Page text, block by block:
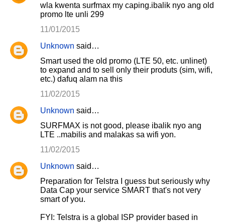
wla kwenta surfmax my caping.ibalik nyo ang old
promo lte unli 299
11/01/2015
Unknown said…
Smart used the old promo (LTE 50, etc. unlinet)
to expand and to sell only their produts (sim, wifi,
etc.) dafuq alam na this
11/02/2015
Unknown said…
SURFMAX is not good, please ibalik nyo ang
LTE ..mabilis and malakas sa wifi yon.
11/02/2015
Unknown said…
Preparation for Telstra I guess but seriously why
Data Cap your service SMART that's not very
smart of you.
FYI: Telstra is a global ISP provider based in